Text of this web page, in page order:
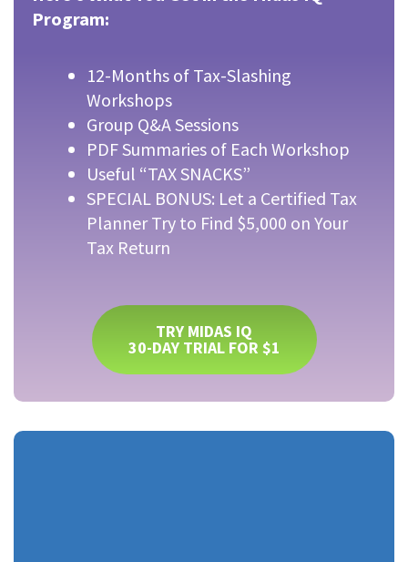
Program:
12-Months of Tax-Slashing
Workshops
Group Q&A Sessions
PDF Summaries of Each Workshop
Useful “TAX SNACKS”
SPECIAL BONUS: Let a Certified Tax
Planner Try to Find $5,000 on Your
Tax Return
TRY MIDAS IQ
30-DAY TRIAL FOR $1